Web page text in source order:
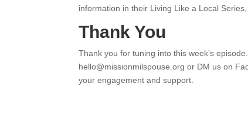
information in their Living Like a Local
Thank You
Thank you for tuning into this week’s
hello@missionmilspouse.org or DM us on
your engagement and support.